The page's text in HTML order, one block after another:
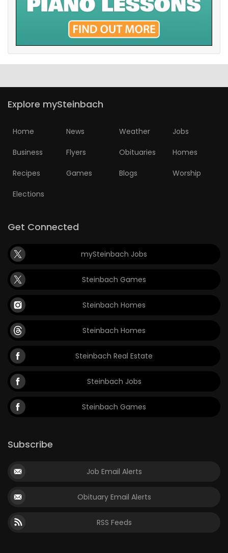
Explore mySteinbach
Home News Weather Jobs
Business Flyers Obituaries Homes
Recipes Games Blogs Worship
Elections
Get Connected
mySteinbach Jobs
Steinbach Games
Steinbach Homes
Steinbach Homes
Steinbach Real Estate
Steinbach Jobs
Steinbach Games
Subscribe
Job Email Alerts
Obituary Email Alerts
RSS Feeds